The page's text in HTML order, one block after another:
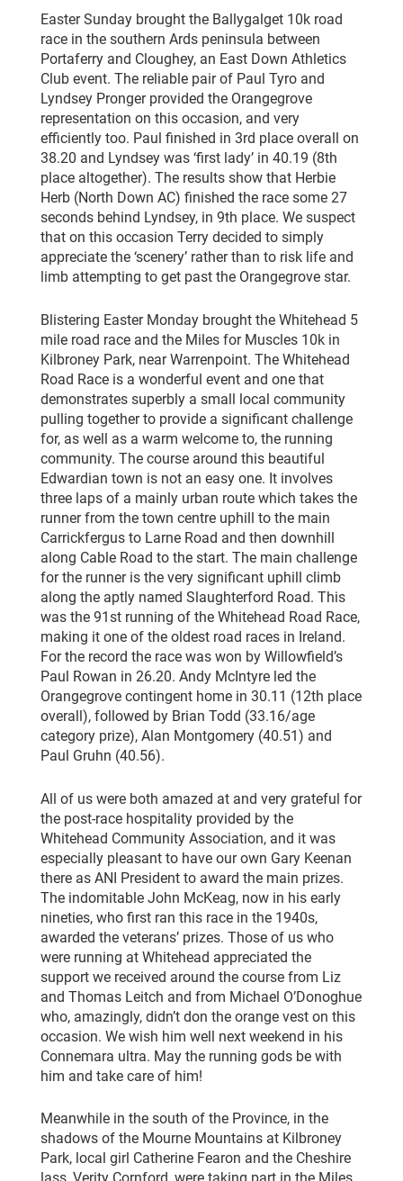
Easter Sunday brought the Ballygalget 10k road
race in the southern Ards peninsula between
Portaferry and Cloughey, an East Down Athletics
Club event. The reliable pair of Paul Tyro and
Lyndsey Pronger provided the Orangegrove
representation on this occasion, and very
efficiently too. Paul finished in 3rd place overall on
38.20 and Lyndsey was ‘first lady’ in 40.19 (8th
place altogether). The results show that Herbie
Herb (North Down AC) finished the race some 27
seconds behind Lyndsey, in 9th place. We suspect
that on this occasion Terry decided to simply
appreciate the ‘scenery’ rather than to risk life and
limb attempting to get past the Orangegrove star.
Blistering Easter Monday brought the Whitehead 5
mile road race and the Miles for Muscles 10k in
Kilbroney Park, near Warrenpoint. The Whitehead
Road Race is a wonderful event and one that
demonstrates superbly a small local community
pulling together to provide a significant challenge
for, as well as a warm welcome to, the running
community. The course around this beautiful
Edwardian town is not an easy one. It involves
three laps of a mainly urban route which takes the
runner from the town centre uphill to the main
Carrickfergus to Larne Road and then downhill
along Cable Road to the start. The main challenge
for the runner is the very significant uphill climb
along the aptly named Slaughterford Road. This
was the 91st running of the Whitehead Road Race,
making it one of the oldest road races in Ireland.
For the record the race was won by Willowfield’s
Paul Rowan in 26.20. Andy McIntyre led the
Orangegrove contingent home in 30.11 (12th place
overall), followed by Brian Todd (33.16/age
category prize), Alan Montgomery (40.51) and
Paul Gruhn (40.56).
All of us were both amazed at and very grateful for
the post-race hospitality provided by the
Whitehead Community Association, and it was
especially pleasant to have our own Gary Keenan
there as ANI President to award the main prizes.
The indomitable John McKeag, now in his early
nineties, who first ran this race in the 1940s,
awarded the veterans’ prizes. Those of us who
were running at Whitehead appreciated the
support we received around the course from Liz
and Thomas Leitch and from Michael O’Donoghue
who, amazingly, didn’t don the orange vest on this
occasion. We wish him well next weekend in his
Connemara ultra. May the running gods be with
him and take care of him!
Meanwhile in the south of the Province, in the
shadows of the Mourne Mountains at Kilbroney
Park, local girl Catherine Fearon and the Cheshire